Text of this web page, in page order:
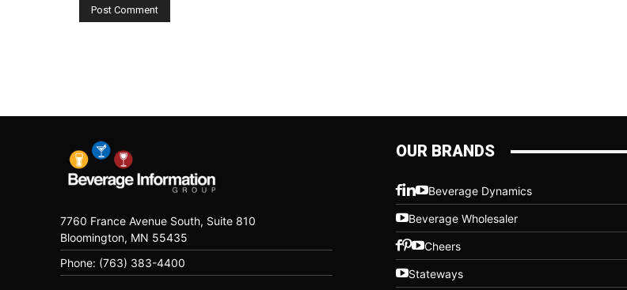
7760 France Avenue South, Suite 810
Bloomington, MN 55435
Phone: (763) 383-4400
OUR BRANDS
Beverage Dynamics
Beverage Wholesaler
Cheers
Stateways